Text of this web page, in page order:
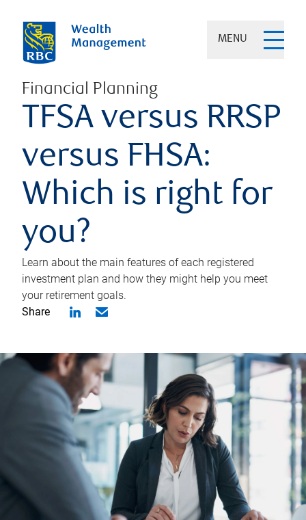
MENU
Financial Planning
TFSA versus RRSP
versus FHSA:
Which is right for
you?
Learn about the main features of each registered
investment plan and how they might help you meet
your retirement goals.
Share